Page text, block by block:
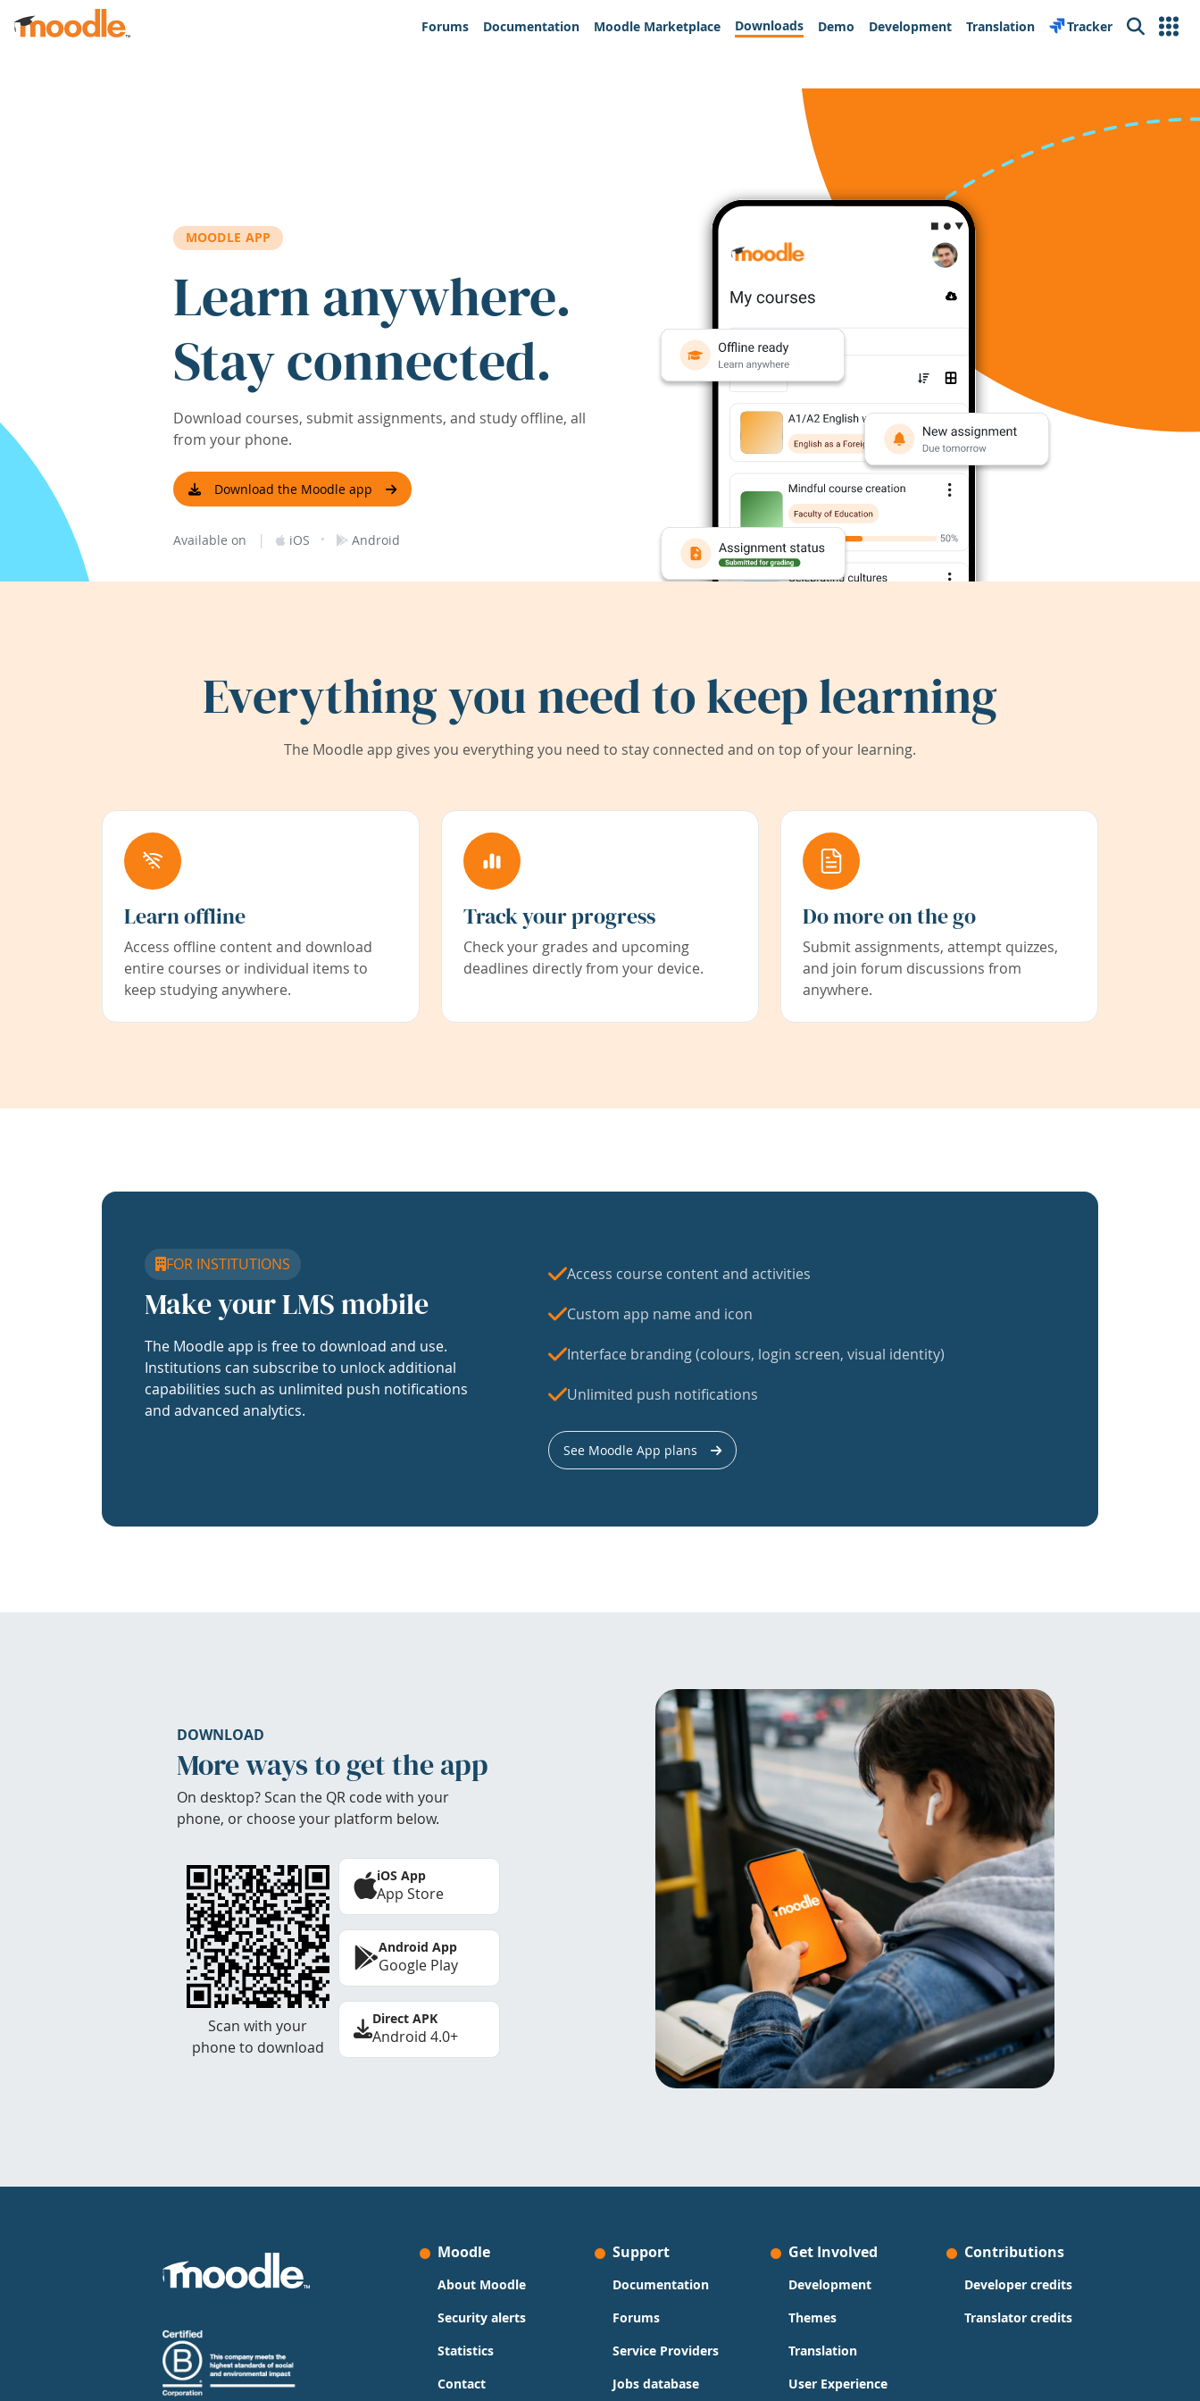
Skip to main content
Forums
Documentation Moodle Marketplace Downloads Demo Development Translation Tracker Search
MOODLE APP
Learn anywhere.
Stay connected.
Download courses, submit assignments, and study offline, all
from your phone.
Download the Moodle app
Available on | iOS · Android
Everything you need to keep learning
The Moodle app gives you everything you need to stay connected and on top of your learning.
Learn offline
Access offline content and download
entire courses or individual items to
keep studying anywhere.
Track your progress
Check your grades and upcoming
deadlines directly from your device.
Do more on the go
Submit assignments, attempt quizzes,
and join forum discussions from
anywhere.
FOR INSTITUTIONS
Make your LMS mobile
The Moodle app is free to download and use.
Institutions can subscribe to unlock additional
capabilities such as unlimited push notifications
and advanced analytics.
Access course content and activities
Custom app name and icon
Interface branding (colours, login screen, visual identity)
Unlimited push notifications
See Moodle App plans
DOWNLOAD
More ways to get the app
On desktop? Scan the QR code with your
phone, or choose your platform below.
Scan with your
phone to download
iOS App
App Store
Android App
Google Play
Direct APK
Android 4.0+
Moodle
About Moodle
Security alerts
Statistics
Contact
Support
Documentation
Forums
Service Providers
Jobs database
Get Involved
Development
Themes
Translation
User Experience
Contributions
Developer credits
Translator credits